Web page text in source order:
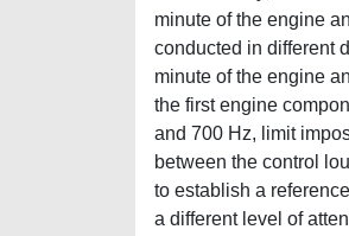
minute of the engine
conducted in different
minute of the engine
the first engine
and 700 Hz, limit
between the control
to establish a
a different level of